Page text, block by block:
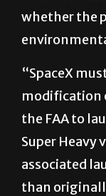
whether the
“SpaceX
modification
the FAA to
Super Heavy
associated
than